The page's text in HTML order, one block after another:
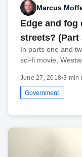
Marcus
Edge and
streets? (Part
In parts one and
sci-fi movie,
June 27, 2018•3 min
Government